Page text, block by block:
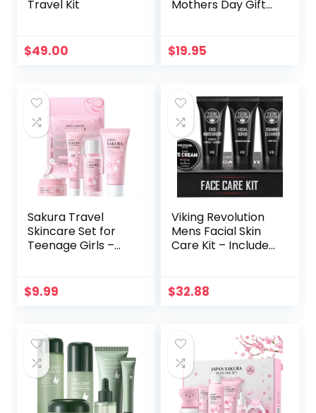
Travel Kit
$49.00
Mothers Day Gifts
Travel Essentials
with Gold Eye
Spray – Vegan Skin
Care Set –
Bachelorette
Party
$19.95
Sakura Travel
Skincare Set for
Teenage Girls –
Gentle Skin
Cleaning & Care
sunscreen and
Face Cream
$9.99
Viking Revolution
Mens Facial Skin
Care Kit – Includes
Microdermabrasio
n Facial Scrub
Cream (1oz)
$32.88